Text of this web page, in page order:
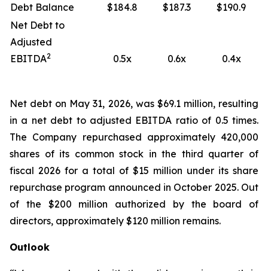
Debt Balance
$184.8 $187.3
$190.9
Net Debt to
Adjusted
EBITDA2 0.5x 0.6x 0.4x
Net debt on May 31, 2026, was $69.1 million, resulting
in a net debt to adjusted EBITDA ratio of 0.5 times.
The Company repurchased approximately 420,000
shares of its common stock in the third quarter of
fiscal 2026 for a total of $15 million under its share
repurchase program announced in October 2025. Out
of the $200 million authorized by the board of
directors, approximately $120 million remains.
Outlook